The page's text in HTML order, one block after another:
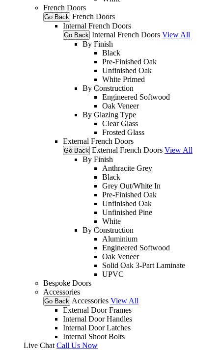
French Doors
Go Back French Doors
Internal French Doors
Go Back Internal French Doors View All
By Finish
Black
Pre-Finished Oak
Unfinished Oak
White Primed
By Construction
Engineered Softwood
Oak Veneer
By Glazing Type
Clear Glass
Frosted Glass
External French Doors
Go Back External French Doors View All
By Finish
Anthracite Grey
Black
Grey Out/White In
Pre-Finished Oak
Unfinished Oak
Unfinished Pine
White
By Construction
Aluminium
Engineered Softwood
Oak Veneer
Solid Oak 3-Part Laminate
UPVC
Bespoke Doors
Accessories
Go Back Accessories View All
External Door Frames
Internal Door Handles
Internal Door Latches
Internal Shoot Bolts
Live Chat Call Us Now